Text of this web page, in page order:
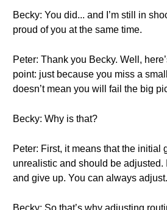
Becky: You did... and I’m still in
proud of you at the same time.
Peter: Thank you Becky. Well,
point: just because you miss a
doesn’t mean you will fail the big
Becky: Why is that?
Peter: First, it means that the initial
unrealistic and should be adjusted.
and give up. You can always adjust.
Becky: So that’s why adjusting